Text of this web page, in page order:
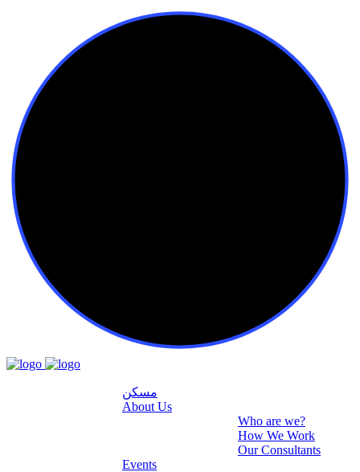
مسكن
About Us
Who are we?
How We Work
Our Consultants
Events